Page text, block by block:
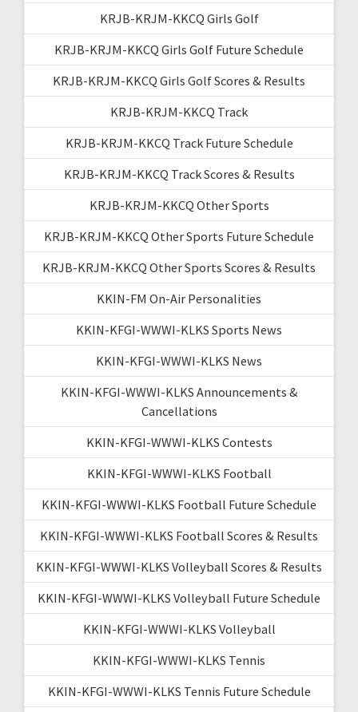
KRJB-KRJM-KKCQ Girls Golf
KRJB-KRJM-KKCQ Girls Golf Future Schedule
KRJB-KRJM-KKCQ Girls Golf Scores & Results
KRJB-KRJM-KKCQ Track
KRJB-KRJM-KKCQ Track Future Schedule
KRJB-KRJM-KKCQ Track Scores & Results
KRJB-KRJM-KKCQ Other Sports
KRJB-KRJM-KKCQ Other Sports Future Schedule
KRJB-KRJM-KKCQ Other Sports Scores & Results
KKIN-FM On-Air Personalities
KKIN-KFGI-WWWI-KLKS Sports News
KKIN-KFGI-WWWI-KLKS News
KKIN-KFGI-WWWI-KLKS Announcements &
Cancellations
KKIN-KFGI-WWWI-KLKS Contests
KKIN-KFGI-WWWI-KLKS Football
KKIN-KFGI-WWWI-KLKS Football Future Schedule
KKIN-KFGI-WWWI-KLKS Football Scores & Results
KKIN-KFGI-WWWI-KLKS Volleyball Scores & Results
KKIN-KFGI-WWWI-KLKS Volleyball Future Schedule
KKIN-KFGI-WWWI-KLKS Volleyball
KKIN-KFGI-WWWI-KLKS Tennis
KKIN-KFGI-WWWI-KLKS Tennis Future Schedule